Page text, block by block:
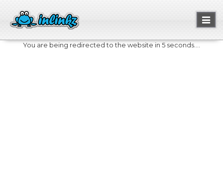
You are being redirected to the website in 5 seconds....